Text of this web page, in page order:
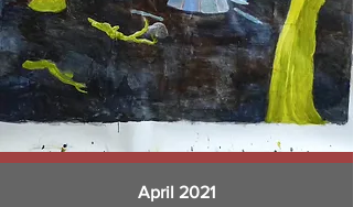
April 2021